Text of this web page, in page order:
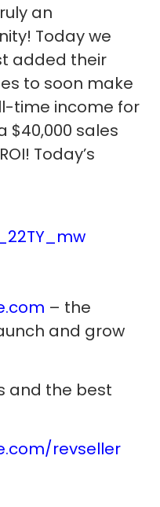
an
Today we
added their
to soon make
time income for
$40,000 sales
Today’s
– the
and grow
and the best
revseller